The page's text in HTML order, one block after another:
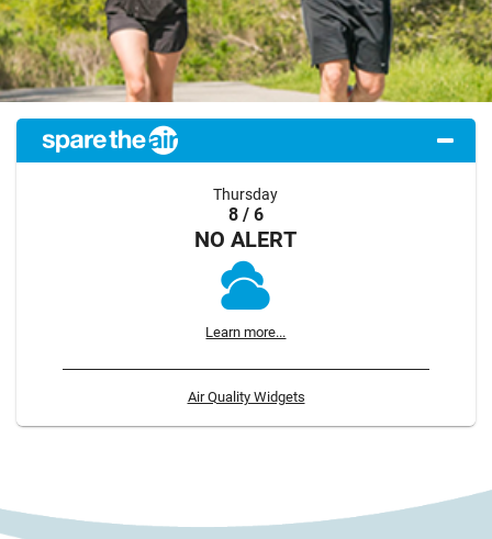
Thursday
8 / 6
NO ALERT
Learn more...
Air Quality Widgets